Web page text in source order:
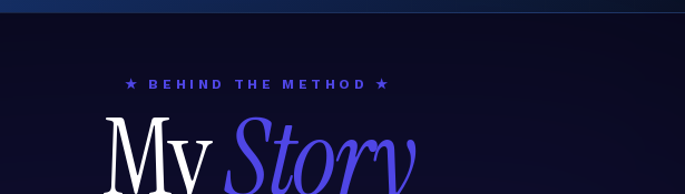
★ BEHIND THE METHOD ★
MyStory